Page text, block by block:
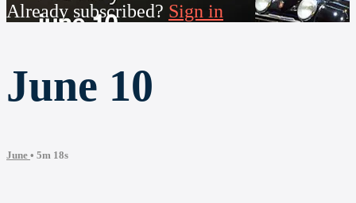
Already subscribed? Sign in
June 10
June • 5m 18s